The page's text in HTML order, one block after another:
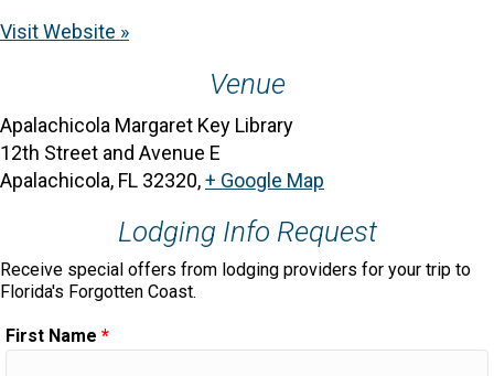
Visit Website »
Venue
Apalachicola Margaret Key Library
12th Street and Avenue E
Apalachicola, FL 32320,+ Google Map
Lodging Info Request
Receive special offers from lodging providers for your trip to
Florida's Forgotten Coast.
First Name *